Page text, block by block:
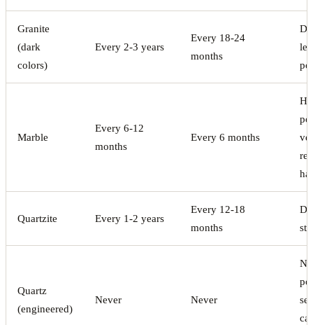
Granite
(dark
colors)
Every 2-3 years
Every 18-24
months
Marble
Every 6-12
months
Every 6 months
Quartzite Every 1-2 years
Every 12-18
months
Quartz
(engineered)
Never Never